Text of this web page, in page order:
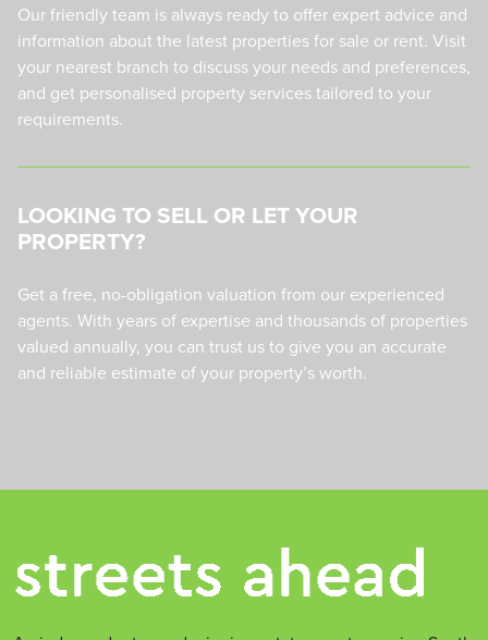
Our friendly team is always ready to offer expert advice and
information about the latest properties for sale or rent. Visit
your nearest branch to discuss your needs and preferences,
and get personalised property services tailored to your
requirements.
LOOKING TO SELL OR LET YOUR
PROPERTY?
Get a free, no-obligation valuation from our experienced
agents. With years of expertise and thousands of properties
valued annually, you can trust us to give you an accurate
and reliable estimate of your property’s worth.